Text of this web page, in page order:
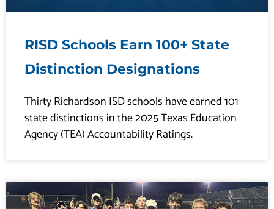
RISD Schools Earn 100+ State
Distinction Designations
Thirty Richardson ISD schools have earned 101
state distinctions in the 2025 Texas Education
Agency (TEA) Accountability Ratings.